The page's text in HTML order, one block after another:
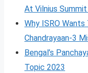
At Vilnius
Why ISRO
Chandrayaan-3
Bengal’s
Topic 2023